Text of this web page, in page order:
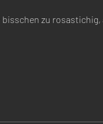
bisschen zu rosastichig,